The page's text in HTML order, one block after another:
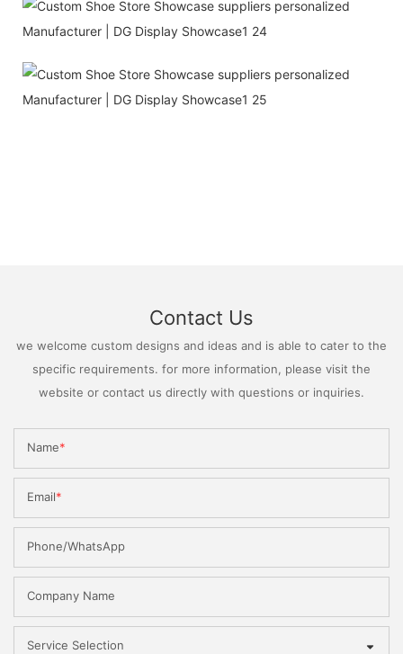
Contact Us
we welcome custom designs and ideas and is able to cater to the
specific requirements. for more information, please visit the
website or contact us directly with questions or inquiries.
Name
Email
Phone/WhatsApp
Company Name
Service Selection